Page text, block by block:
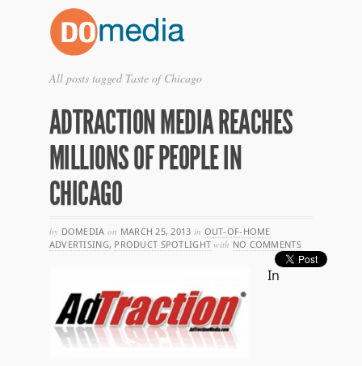
All posts tagged Taste of Chicago
ADTRACTION MEDIA REACHES
MILLIONS OF PEOPLE IN
CHICAGO
by DOMEDIA on MARCH 25, 2013 in OUT-OF-HOME
ADVERTISING, PRODUCT SPOTLIGHT with NO COMMENTS
In